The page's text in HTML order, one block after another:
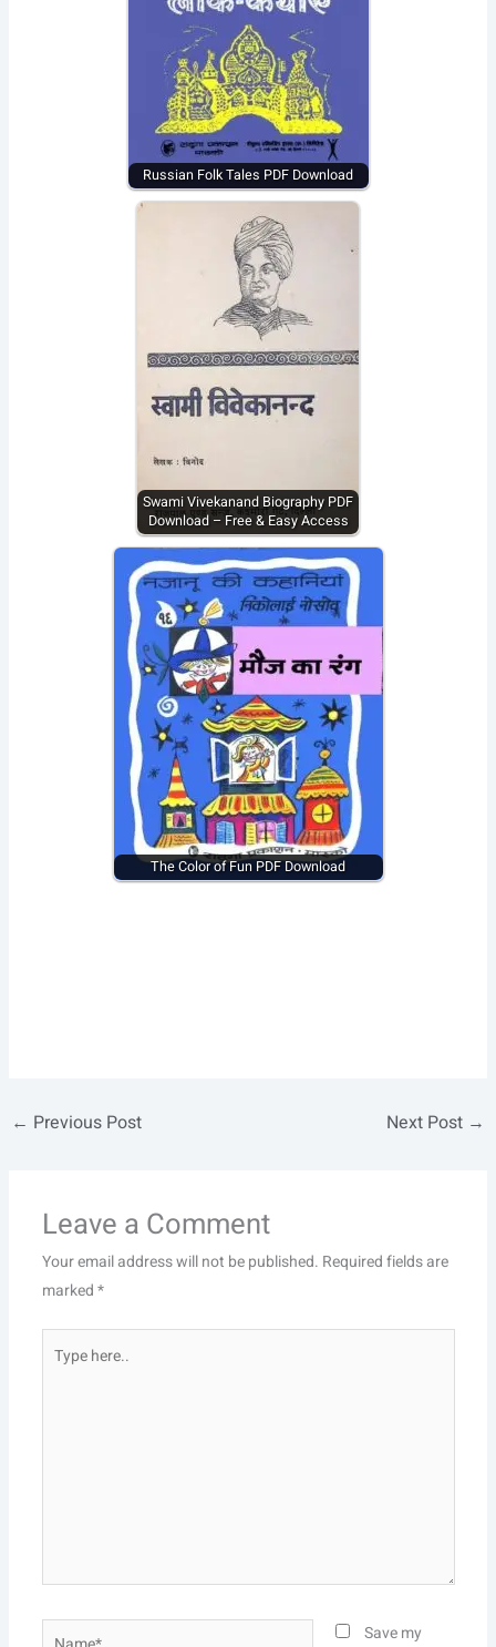
Russian Folk Tales PDF Download
Swami Vivekanand Biography PDF
Download – Free & Easy Access
The Color of Fun PDF Download
← Previous Post Next Post →
Leave a Comment
Your email address will not be published. Required fields are
marked*
here..
Save my